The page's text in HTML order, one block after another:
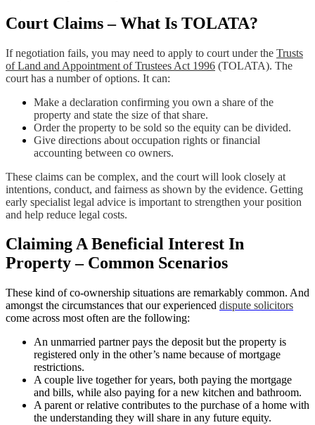
Court Claims – What Is TOLATA?
If negotiation fails, you may need to apply to court under the Trusts
of Land and Appointment of Trustees Act 1996 (TOLATA). The
court has a number of options. It can:
Make a declaration confirming you own a share of the
property and state the size of that share.
Order the property to be sold so the equity can be divided.
Give directions about occupation rights or financial
accounting between co owners.
These claims can be complex, and the court will look closely at
intentions, conduct, and fairness as shown by the evidence. Getting
early specialist legal advice is important to strengthen your position
and help reduce legal costs.
Claiming A Beneficial Interest In
Property – Common Scenarios
These kind of co-ownership situations are remarkably common. And
amongst the circumstances that our experienced dispute solicitors
come across most often are the following:
An unmarried partner pays the deposit but the property is
registered only in the other’s name because of mortgage
restrictions.
A couple live together for years, both paying the mortgage
and bills, while also paying for a new kitchen and bathroom.
A parent or relative contributes to the purchase of a home with
the understanding they will share in any future equity.